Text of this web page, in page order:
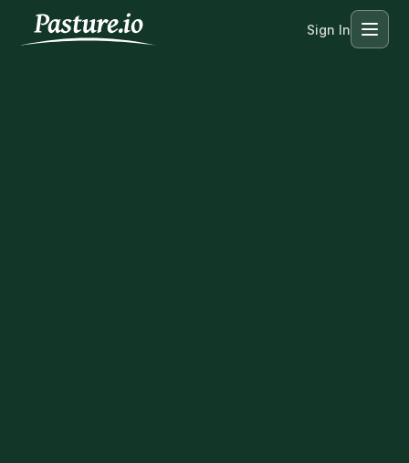
Sign In Menu